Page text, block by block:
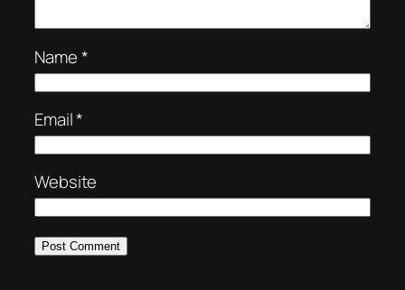
Name*
Email*
Website